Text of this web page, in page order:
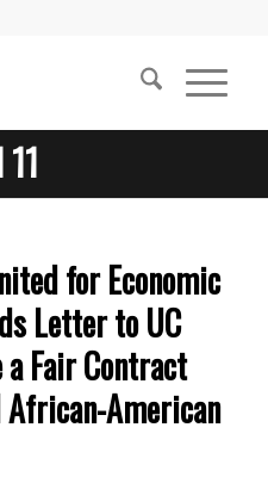
for Economic
Letter to UC
Fair Contract
American